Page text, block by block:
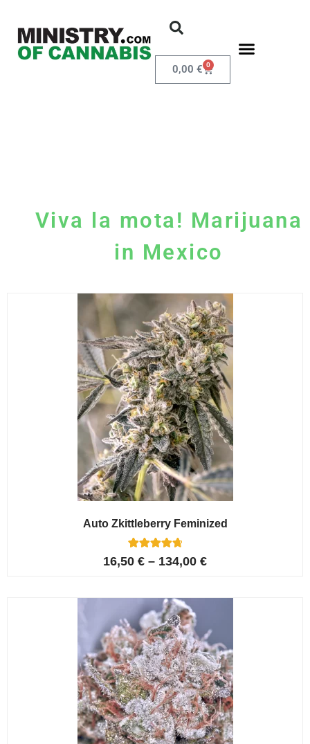
0,00 € 0
Viva la mota! Marijuana
in Mexico
Auto Zkittleberry Feminized
Rated
4.80
5
customer
ratings
16,50 € – 134,00 €